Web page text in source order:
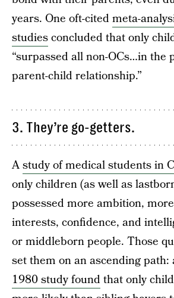
years. One oft-citedmeta-
studiesconcluded that only
“surpassed all non-OCs…in the
parent-child relationship.”
3. They’re go-getters.
Astudy of medical students in
only children (as well as
possessed more ambition,
interests, confidence, and
or middleborn people. Those
set them on an ascending
1980 study foundthat only